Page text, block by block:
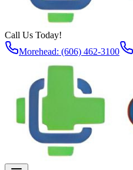
Call Us Today!
Morehead: (606) 462-3100